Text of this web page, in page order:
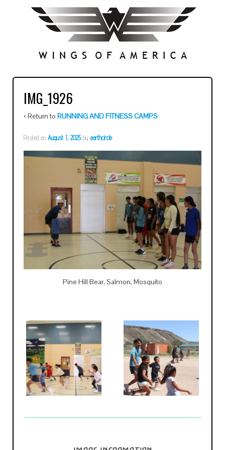
IMG_1926
‹ Return to RUNNING AND FITNESS CAMPS
Posted on August 1, 2025by earthcircle
Pine Hill Bear, Salmon, Mosquito